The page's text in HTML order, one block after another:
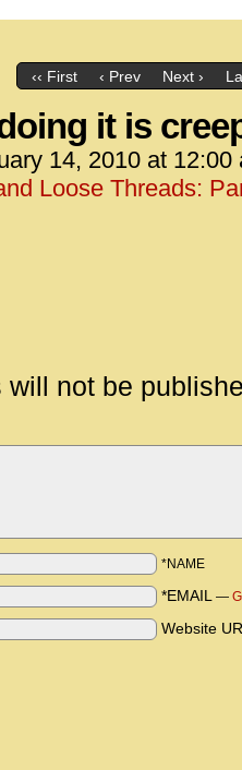
‹‹ First ‹ Prev Next ›
it is
14, 2010 at 12:00
Loose Threads:
will not be
*NAME
*EMAIL —
Website